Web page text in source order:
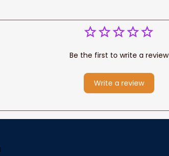
Be the first to write a review
Write a review